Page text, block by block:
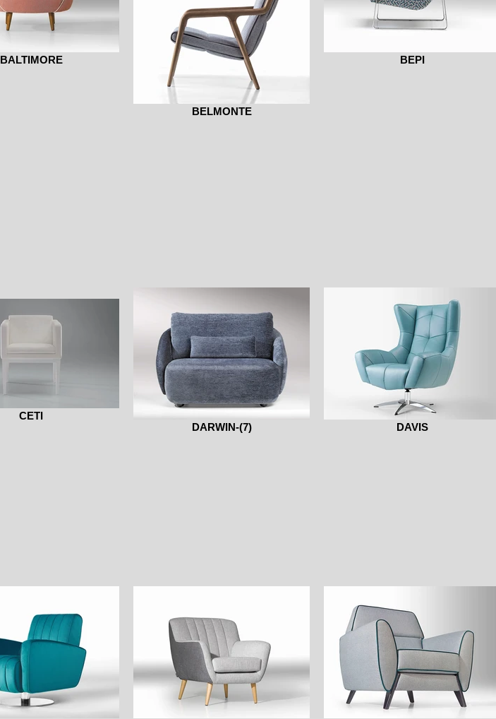
BALTIMORE
BELMONTE
BEPI
CETI
DARWIN-(7)
DAVIS